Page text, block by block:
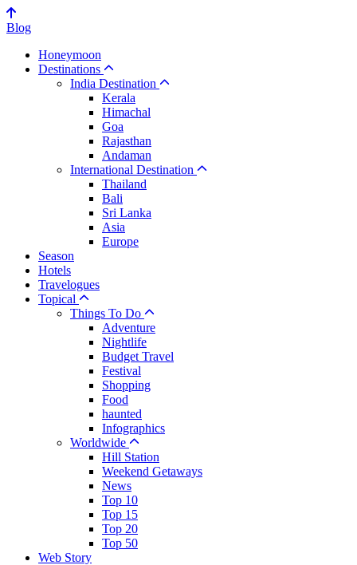
Blog
Honeymoon
Destinations
India Destination
Kerala
Himachal
Goa
Rajasthan
Andaman
International Destination
Thailand
Bali
Sri Lanka
Asia
Europe
Season
Hotels
Travelogues
Topical
Things To Do
Adventure
Nightlife
Budget Travel
Festival
Shopping
Food
haunted
Infographics
Worldwide
Hill Station
Weekend Getaways
News
Top 10
Top 15
Top 20
Top 50
Web Story